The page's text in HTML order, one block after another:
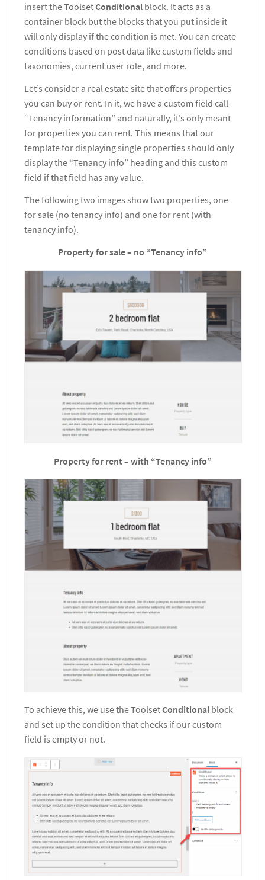
insert the ToolsetConditional block. It acts as a
container block but the blocks that you put inside it
will only display if the condition is met. You can create
conditions based on post data like custom fields and
taxonomies, current user role, and more.
Let’s consider a real estate site that offers properties
you can buy or rent. In it, we have a custom field call
“Tenancy information” and naturally, it’s only meant
for properties you can rent. This means that our
template for displaying single properties should only
display the “Tenancy info” heading and this custom
field if that field has any value.
The following two images show two properties, one
for sale (no tenancy info) and one for rent (with
tenancy info).
Property for sale – no “Tenancy info”
Property for rent – with “Tenancy info”
To achieve this, we use the ToolsetConditional block
and set up the condition that checks if our custom
field is empty or not.